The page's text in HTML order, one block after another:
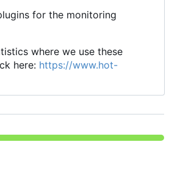
for the monitoring
where we use these
here: https://www.hot-